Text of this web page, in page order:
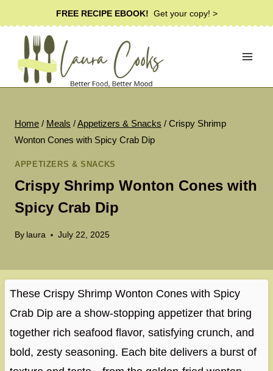
to
content
FREE RECIPE EBOOK! Get your copy! >
Home / Meals /Appetizers & Snacks / Crispy Shrimp
Wonton Cones with Spicy Crab Dip
APPETIZERS & SNACKS
Crispy Shrimp Wonton Cones with
Spicy Crab Dip
By laura July 22, 2025
These Crispy Shrimp Wonton Cones with Spicy
Crab Dip are a show-stopping appetizer that bring
together rich seafood flavor, satisfying crunch, and
bold, zesty seasoning. Each bite delivers a burst of